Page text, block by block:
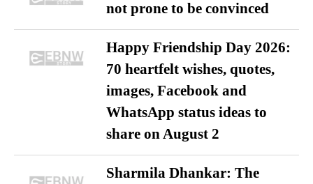
not prone to be convinced
Happy Friendship Day 2026:
70 heartfelt wishes, quotes,
images, Facebook and
WhatsApp status ideas to
share on August 2
Sharmila Dhankar: The